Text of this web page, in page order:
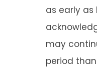
as early as
may
period